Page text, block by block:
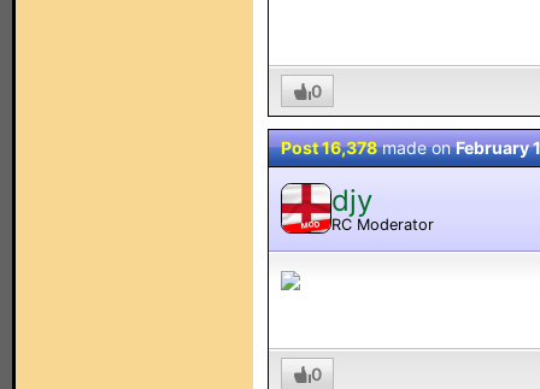
0
Post 16,378made onFebruary
MOD
djy
RC Moderator
0